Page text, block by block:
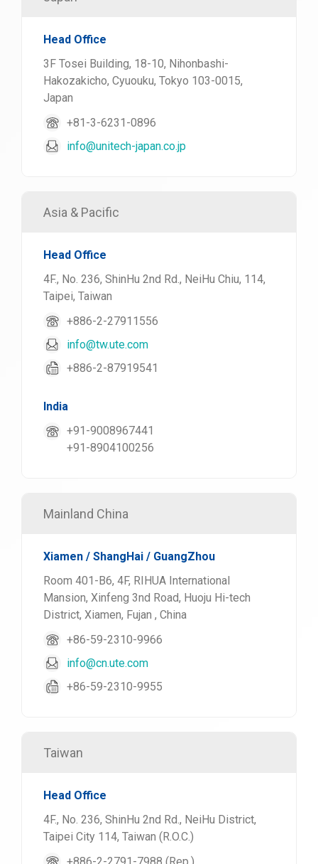
Head Office
3F Tosei Building, 18-10, Nihonbashi-
Hakozakicho, Cyuouku, Tokyo 103-0015,
Japan
+81-3-6231-0896
info@unitech-japan.co.jp
Asia & Pacific
Head Office
4F., No. 236, ShinHu 2nd Rd., NeiHu Chiu, 114,
Taipei, Taiwan
+886-2-27911556
info@tw.ute.com
+886-2-87919541
India
+91-9008967441
+91-8904100256
Mainland China
Xiamen / ShangHai / GuangZhou
Room 401-B6, 4F, RIHUA International
Mansion, Xinfeng 3nd Road, Huoju Hi-tech
District, Xiamen, Fujan , China
+86-59-2310-9966
info@cn.ute.com
+86-59-2310-9955
Taiwan
Head Office
4F., No. 236, ShinHu 2nd Rd., NeiHu District,
Taipei City 114, Taiwan (R.O.C.)
+886-2-2791-7988 (Rep.)